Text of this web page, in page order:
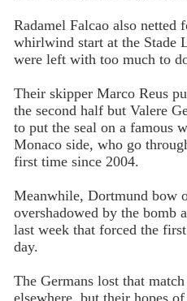
Radamel Falcao also netted
whirlwind start at the Stade
were left with too much to
Their skipper Marco Reus
the second half but Valere
to put the seal on a famous
Monaco side, who go
first time since 2004.
Meanwhile, Dortmund bow
overshadowed by the bomb
last week that forced the
day.
The Germans lost that
elsewhere, but their hopes